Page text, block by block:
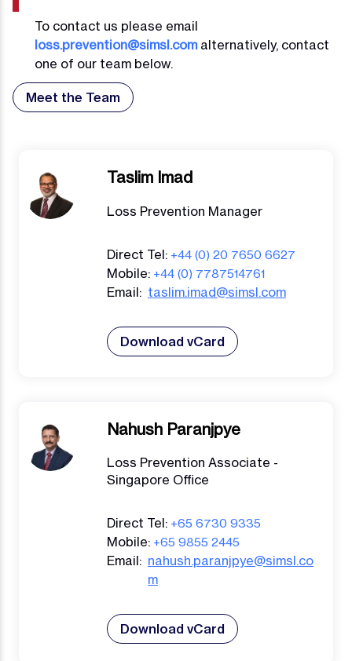
To contact us please email
loss.prevention@simsl.comalternatively, contact
one of our team below.
Meet the Team
Taslim Imad
Loss Prevention Manager
Direct Tel: +44 (0) 20 7650 6627
Mobile: +44 (0) 7787514761
Email: taslim.imad@simsl.com
Download vCard
Nahush Paranjpye
Loss Prevention Associate -
Singapore Office
Direct Tel: +65 6730 9335
Mobile: +65 9855 2445
Email: nahush.paranjpye@simsl.co
m
Download vCard